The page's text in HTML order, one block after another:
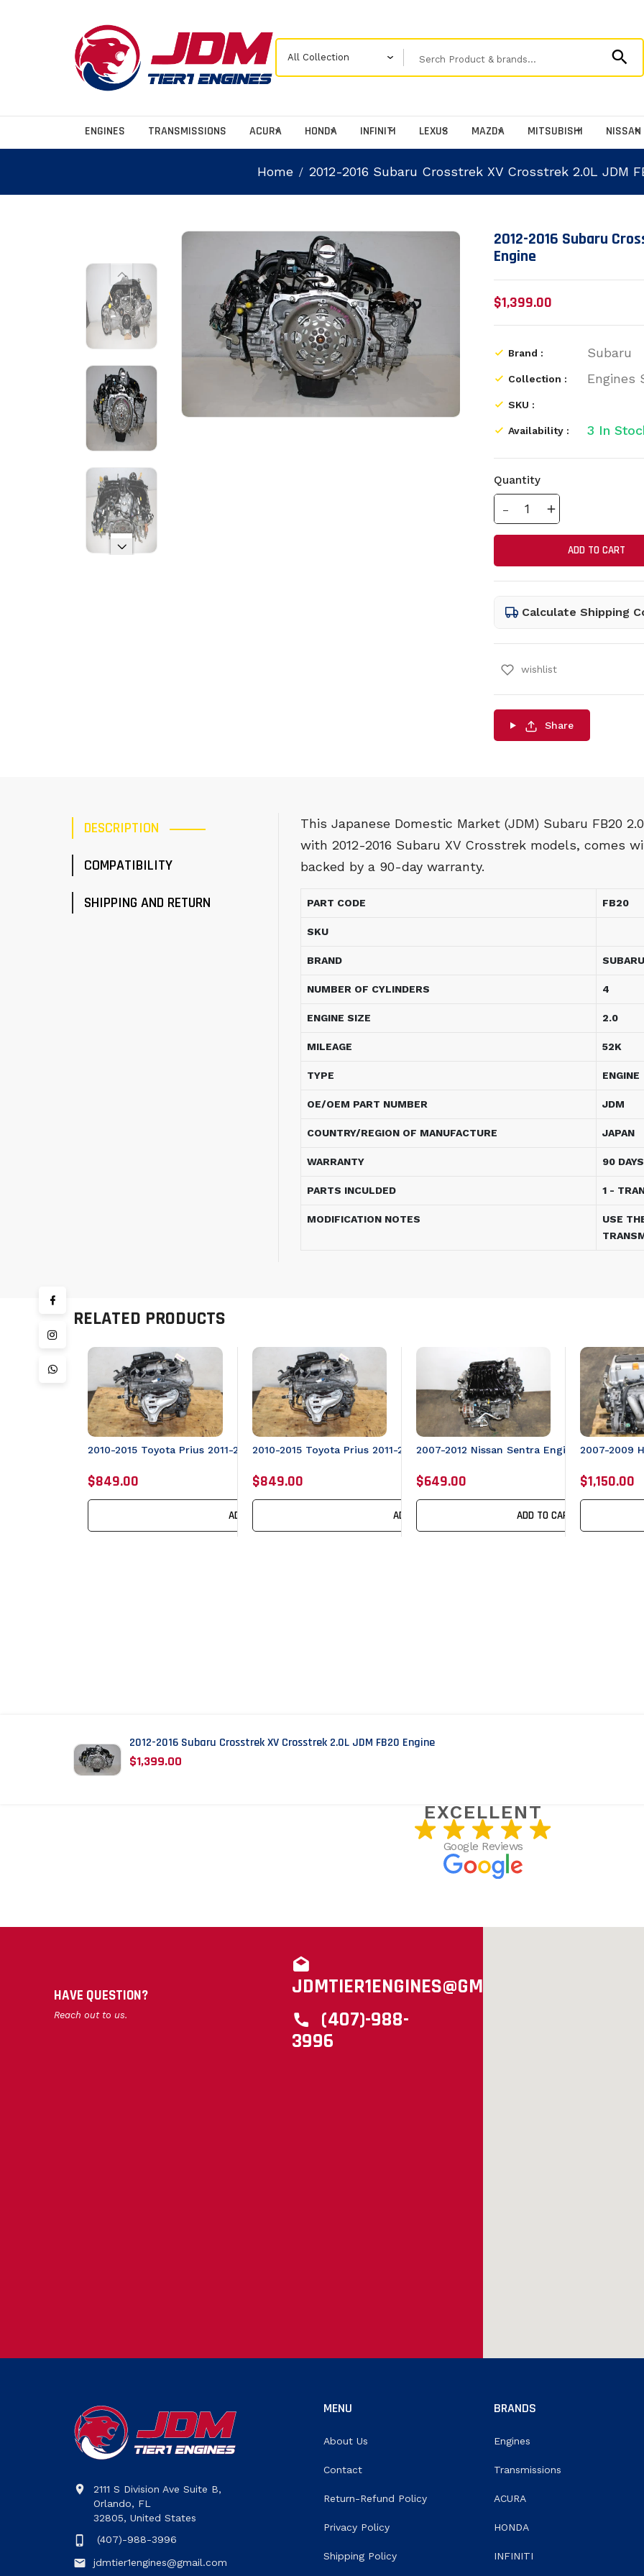
ENGINES TRANSMISSIONS ACURA HONDA INFINITI LEXUS MAZDA MITSUBISHI NISSAN
Home 2012-2016 Subaru Crosstrek XV Crosstrek 2.0L JDM
2012-2016 Subaru
Engine
Translation missing:
$1,399.00
Brand : Subaru
Collection : Engines
SKU :
Availability : 3 In
Quantity
Translation missing:
Translation
ADD TO CART
Calculate Shipping
wishlist
Share
DESCRIPTION
COMPATIBILITY
SHIPPING AND RETURN
This Japanese Domestic Market (JDM) Subaru FB20
with 2012-2016 Subaru XV Crosstrek models, comes
backed by a 90-day warranty.
PART CODE FB20
SKU
BRAND SUBARU
NUMBER OF CYLINDERS 4
ENGINE SIZE 2.0
MILEAGE 52K
TYPE ENGINE
OE/OEM PART NUMBER JDM
COUNTRY/REGION OF MANUFACTURE JAPAN
WARRANTY 90 DAYS
PARTS INCULDED 1 -
MODIFICATION NOTES
USE
RELATED PRODUCTS
2010-2015 Toyota Prius 2011-2017 Lexus CT200 Engine 4cyl 1.8L JDM 2ZRFXE Motor
$849.00
ADD TO CART
2010-2015 Toyota Prius 2011-2017 Lexus CT200 Engine 4cyl 1.8L JDM
$849.00
ADD TO CART
2007-2012 Nissan Sentra Engine 2.0L JDM
$649.00
ADD TO CART
2007-2009
$1,150.00
2012-2016 Subaru Crosstrek XV Crosstrek 2.0L JDM FB20 Engine
$1,399.00
WHAT OUR CUSTOMERS SAY
EXCELLENT
Google Reviews
HAVE QUESTION?
Reach out to us.
JDMTIER1ENGINES@GMAIL.COM
(407)-988-
3996
2111 S Division Ave Suite B,
Orlando, FL
32805, United States
(407)-988-3996
jdmtier1engines@gmail.com
MENU
About Us
Contact
Return-Refund Policy
Privacy Policy
Shipping Policy
BRANDS
Engines
Transmissions
ACURA
HONDA
INFINITI